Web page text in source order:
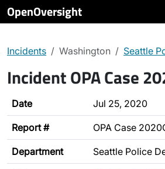
OpenOversight
Incidents Washington Seattle
Incident OPA Case
Date Jul 25, 2020
Report # OPA Case
Department Seattle Police